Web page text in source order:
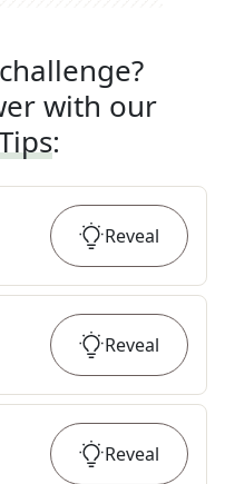
with our
:
Reveal
Reveal
Reveal